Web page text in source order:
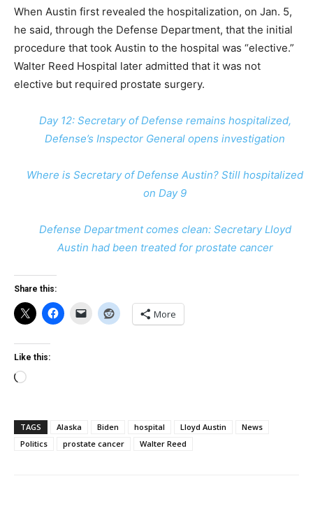
When Austin first revealed the hospitalization, on Jan. 5,
he said, through the Defense Department, that the initial
procedure that took Austin to the hospital was “elective.”
Walter Reed Hospital later admitted that it was not
elective but required prostate surgery.
Day 12: Secretary of Defense remains hospitalized,
Defense’s Inspector General opens investigation
Where is Secretary of Defense Austin? Still hospitalized
on Day 9
Defense Department comes clean: Secretary Lloyd
Austin had been treated for prostate cancer
Share this:
More
Like this:
Loading…
TAGS Alaska Biden hospital Lloyd Austin
News
Politics
prostate cancer Walter Reed